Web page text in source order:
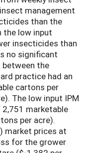
management
than the
the low input
insecticides than
no significant
the
practice had an
cartons per
The low input IPM
marketable
per acre).
market prices at
for the grower